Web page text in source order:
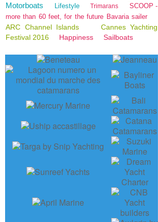
Motorboats Lifestyle Trimarans
SCOOP -
more than 60 feet, for the future Bavaria sailer
ARC Channel Islands
Cannes Yachting
Festival 2016
Happiness Sailboats